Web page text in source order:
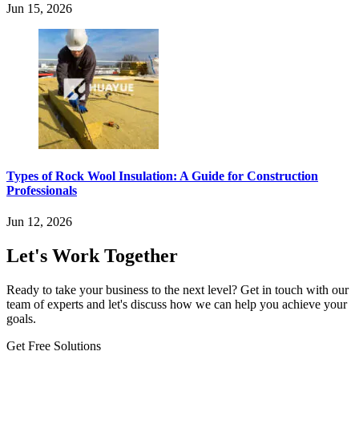
Jun 15, 2026
Types of Rock Wool Insulation: A Guide for Construction
Professionals
Jun 12, 2026
Let's Work Together
Ready to take your business to the next level? Get in touch with our
team of experts and let's discuss how we can help you achieve your
goals.
Get Free Solutions